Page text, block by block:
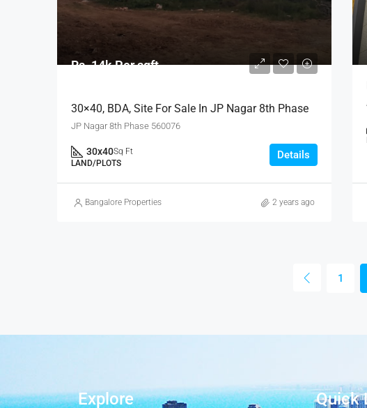
Rs. 14k Per sqft
30×40, BDA, Site For Sale In JP Nagar 8th Phase
JP Nagar 8th Phase 560076
30x40Sq Ft
LAND/PLOTS
Details
Bangalore Properties 2 years ago
1
Explore Quick